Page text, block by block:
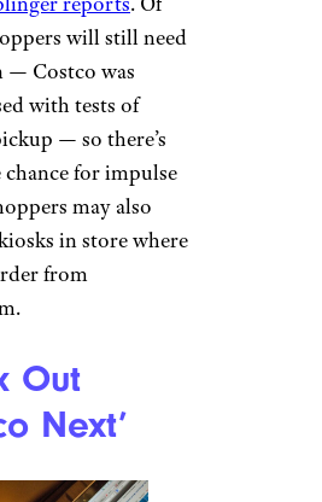
will still need
— Costco was
with tests of
— so there’s
for impulse
may also
in store where
from
Out
Next’